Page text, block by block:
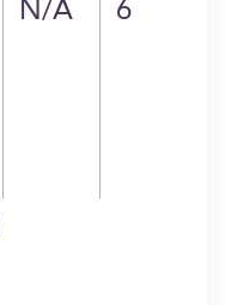
N/A 6